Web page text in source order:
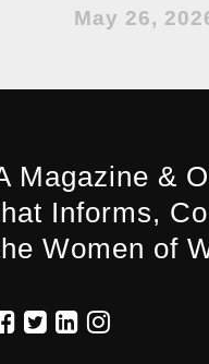
May 26,
Magazine &
Informs,
Women of